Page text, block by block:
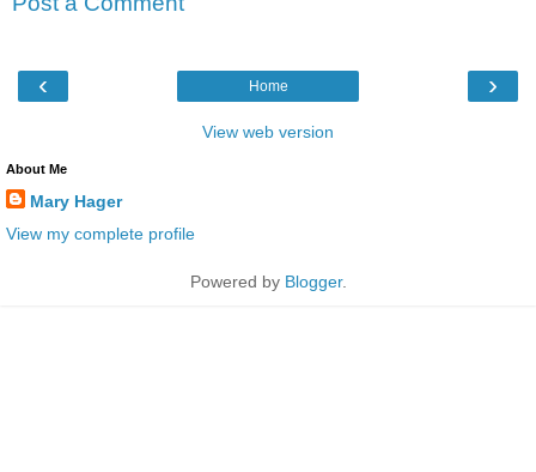
‹ ›
Home
View web version
About Me
Mary Hager
View my complete profile
Powered by Blogger.